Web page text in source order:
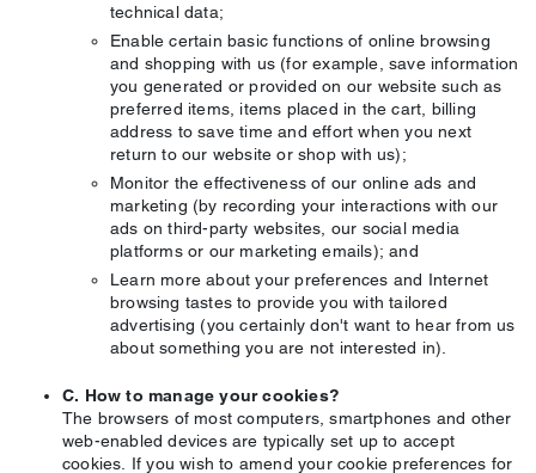
technical data;
Enable certain basic functions of online browsing
and shopping with us (for example, save information
you generated or provided on our website such as
preferred items, items placed in the cart, billing
address to save time and effort when you next
return to our website or shop with us);
Monitor the effectiveness of our online ads and
marketing (by recording your interactions with our
ads on third-party websites, our social media
platforms or our marketing emails); and
Learn more about your preferences and Internet
browsing tastes to provide you with tailored
advertising (you certainly don't want to hear from us
about something you are not interested in).
C. How to manage your cookies?
The browsers of most computers, smartphones and other
web-enabled devices are typically set up to accept
cookies. If you wish to amend your cookie preferences for